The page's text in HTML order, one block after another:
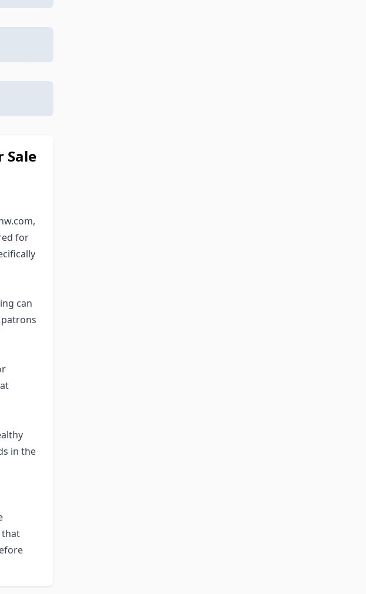
Sale
for
can
in the
that